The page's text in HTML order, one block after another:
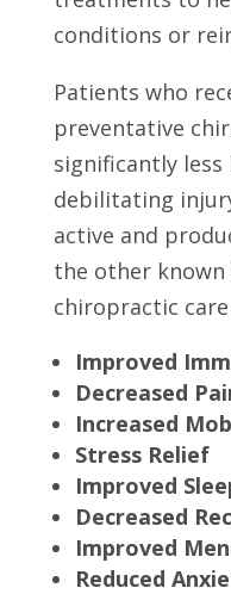
conditions or
Patients who
preventative
significantly less
debilitating
active and
the other
chiropractic
Improved
Decreased
Increased
Stress Relief
Improved
Decreased
Improved
Reduced